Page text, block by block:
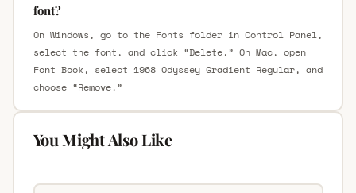
font?
On Windows, go to the Fonts folder in Control Panel,
select the font, and click “Delete.” On Mac, open
Font Book, select 1968 Odyssey Gradient Regular, and
choose “Remove.”
You Might Also Like